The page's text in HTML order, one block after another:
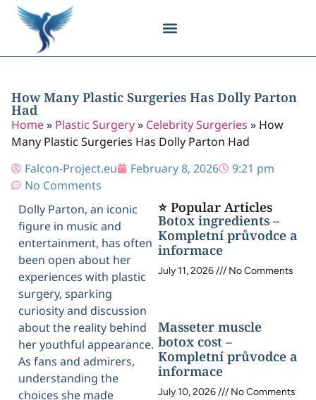
How Many Plastic Surgeries Has Dolly Parton
Had
Home» Plastic Surgery» Celebrity Surgeries » How
Many Plastic Surgeries Has Dolly Parton Had
Falcon-Project.eu
February 8, 2026
9:21 pm
No Comments
Dolly Parton, an iconic
figure in music and
entertainment, has often
been open about her
experiences with plastic
surgery, sparking
curiosity and discussion
about the reality behind
her youthful appearance.
As fans and admirers,
understanding the
choices she made
⭐ Popular Articles
Botox ingredients –
Kompletní průvodce a
informace
July 11, 2026 No Comments
Masseter muscle
botox cost –
Kompletní průvodce a
informace
July 10, 2026 No Comments